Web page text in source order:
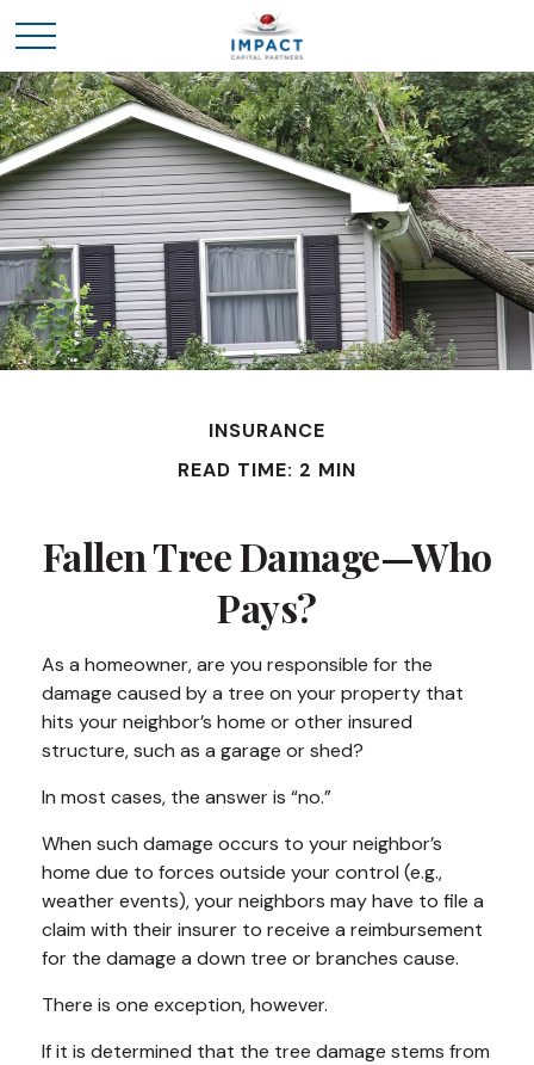
INSURANCE
READ TIME: 2 MIN
Fallen Tree Damage—Who
Pays?
As a homeowner, are you responsible for the
damage caused by a tree on your property that
hits your neighbor’s home or other insured
structure, such as a garage or shed?
In most cases, the answer is “no.”
When such damage occurs to your neighbor’s
home due to forces outside your control (e.g.,
weather events), your neighbors may have to file a
claim with their insurer to receive a reimbursement
for the damage a down tree or branches cause.
There is one exception, however.
If it is determined that the tree damage stems from